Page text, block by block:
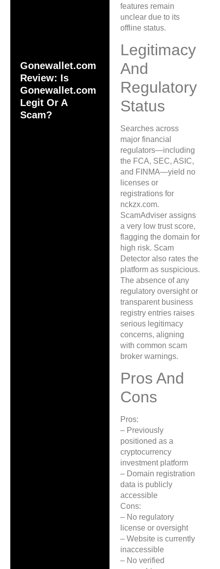
Gonewallet.com
Review: Is
Gonewallet.com
Legit Or A
Scam?
features remain
unclear due to its
offline status.
Legitimacy
And
Regulatory
Status
Searches across
major financial
regulators—including
the FCA, SEC, ASIC,
and FINMA—yield no
licenses or
registrations for
nckzx.com.
ScamAdviser assigns
a very low trust score,
flagging the domain for
high risk. Scam
Detector also rates the
platform as suspicious.
The absence of any
regulatory oversight or
transparent business
registry entries raises
serious legitimacy
concerns, aligning
with common scam
broker warnings.
Pros And
Cons
Pros:
– Previously
positioned as a
cryptocurrency
investment platform
– Domain registration
data is publicly
accessible
Cons:
– No regulatory
license or oversight
– Website is currently
inaccessible
– No verified